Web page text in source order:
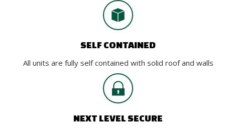
SELF CONTAINED
All units are fully self contained with solid roof and walls
NEXT LEVEL SECURE